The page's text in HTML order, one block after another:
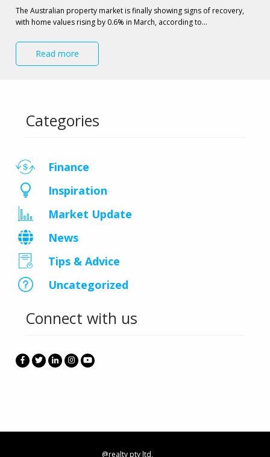
The Australian property market is finally showing signs of recovery,
with home values rising by 0.6% in March, according to…
Read more
Categories
Finance
Inspiration
Market Update
News
Tips & Advice
Uncategorized
Connect with us
@realty pty ltd,